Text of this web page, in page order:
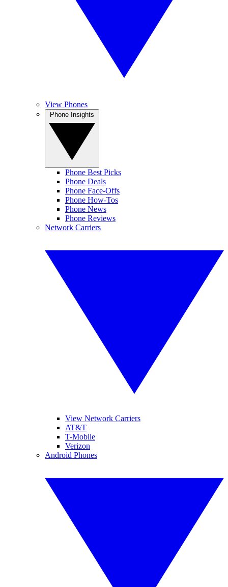
View Phones
Phone Best Picks
Phone Deals
Phone Face-Offs
Phone How-Tos
Phone News
Phone Reviews
Network Carriers
View Network Carriers
AT&T
T-Mobile
Verizon
Android Phones